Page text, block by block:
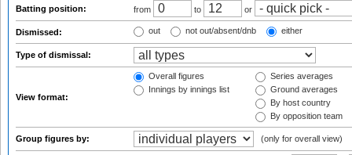
Batting position: from to or
Dismissed: out not out/absent/dnb either
Type of dismissal:
View format:
Overall figures
Innings by innings list
Series averages
Ground averages
By host country
By opposition team
Group figures by: (only for overall view)